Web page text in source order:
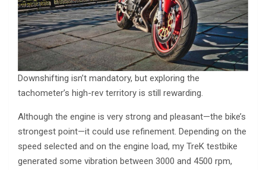
Downshifting isn’t mandatory, but exploring the
tachometer’s high-rev territory is still rewarding.
Although the engine is very strong and pleasant—the bike’s
strongest point—it could use refinement. Depending on the
speed selected and on the engine load, my TreK testbike
generated some vibration between 3000 and 4500 rpm,